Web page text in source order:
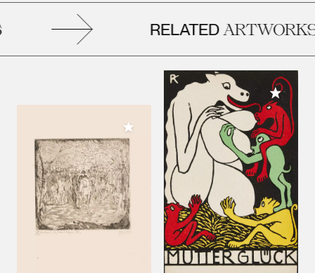
RELATEDARTWORKS
Add to My Collection
Add to